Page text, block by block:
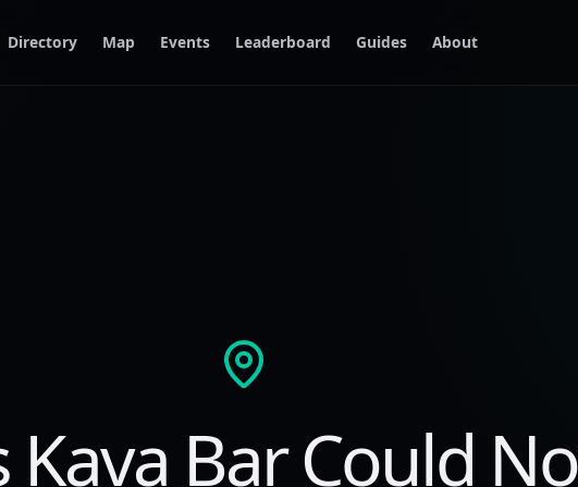
Directory Map Events Leaderboard Guides About
Kava Bar Could